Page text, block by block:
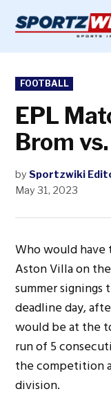
content
POSTED
IN
FOOTBALL
EPL
Brom
by Sportzwiki
May 31, 2023
Who would
Aston Villa on
summer
deadline day,
would be at the
run of 5
the competition
division.